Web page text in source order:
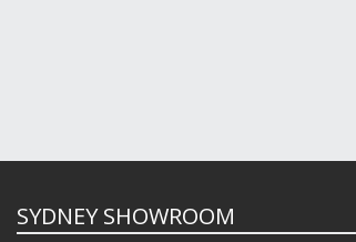
SYDNEY SHOWROOM